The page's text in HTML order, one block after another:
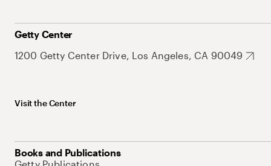
Getty Center
1200 Getty Center Drive, Los Angeles, CA 90049
Visit the Center
Books and Publications